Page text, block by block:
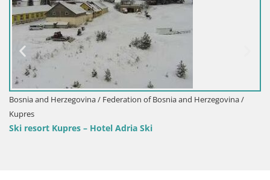
and Herzegovina /
Olympic mountains Bjelašnica